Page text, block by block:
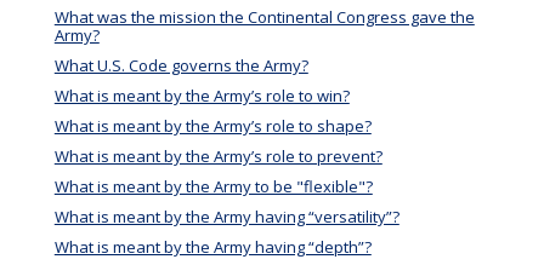
What was the mission the Continental Congress gave the
Army?
What U.S. Code governs the Army?
What is meant by the Army’s role to win?
What is meant by the Army’s role to shape?
What is meant by the Army’s role to prevent?
What is meant by the Army to be "flexible"?
What is meant by the Army having “versatility”?
What is meant by the Army having “depth”?